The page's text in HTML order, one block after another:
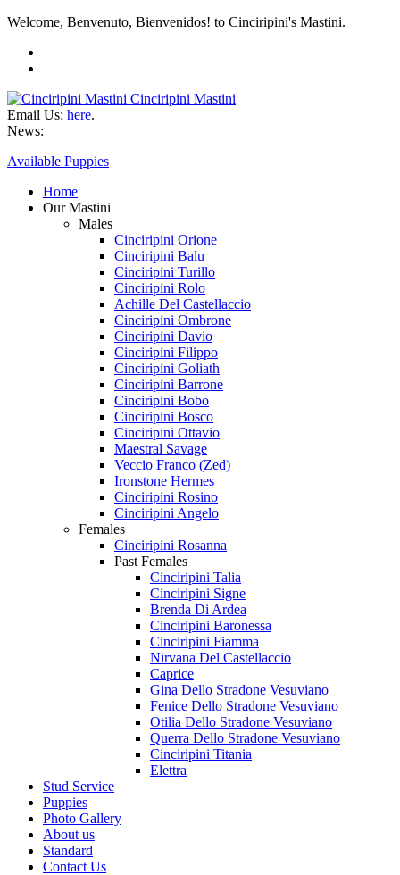
Welcome, Benvenuto, Bienvenidos! to Cinciripini's Mastini.
Cinciripini Mastini
Email Us: here.
News:
Available Puppies
Home
Our Mastini
Males
Cinciripini Orione
Cinciripini Balu
Cinciripini Turillo
Cinciripini Rolo
Achille Del Castellaccio
Cinciripini Ombrone
Cinciripini Davio
Cinciripini Filippo
Cinciripini Goliath
Cinciripini Barrone
Cinciripini Bobo
Cinciripini Bosco
Cinciripini Ottavio
Maestral Savage
Veccio Franco (Zed)
Ironstone Hermes
Cinciripini Rosino
Cinciripini Angelo
Females
Cinciripini Rosanna
Past Females
Cinciripini Talia
Cinciripini Signe
Brenda Di Ardea
Cinciripini Baronessa
Cinciripini Fiamma
Nirvana Del Castellaccio
Caprice
Gina Dello Stradone Vesuviano
Fenice Dello Stradone Vesuviano
Otilia Dello Stradone Vesuviano
Querra Dello Stradone Vesuviano
Cinciripini Titania
Elettra
Stud Service
Puppies
Photo Gallery
About us
Standard
Contact Us